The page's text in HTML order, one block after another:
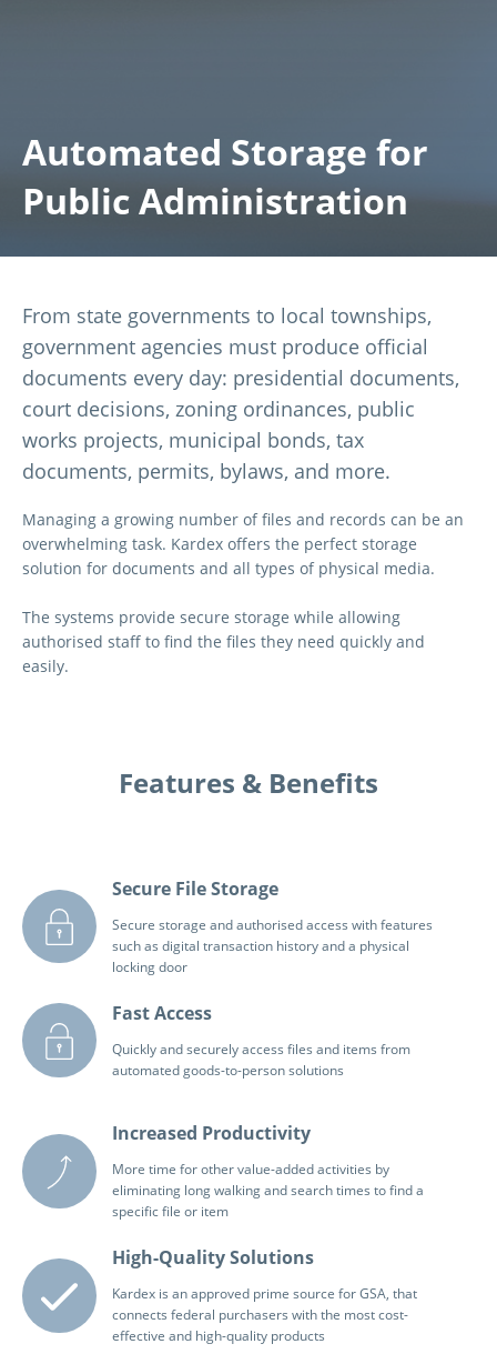
Automated Storage for
Public Administration
From state governments to local townships,
government agencies must produce official
documents every day: presidential documents,
court decisions, zoning ordinances, public
works projects, municipal bonds, tax
documents, permits, bylaws, and more.
Managing a growing number of files and records can be an
overwhelming task. Kardex offers the perfect storage
solution for documents and all types of physical media.
The systems provide secure storage while allowing
authorised staff to find the files they need quickly and
easily.
Features & Benefits
Secure File Storage
Secure storage and authorised access with features
such as digital transaction history and a physical
locking door
Fast Access
Quickly and securely access files and items from
automated goods-to-person solutions
Increased Productivity
More time for other value-added activities by
eliminating long walking and search times to find a
specific file or item
High-Quality Solutions
Kardex is an approved prime source for GSA, that
connects federal purchasers with the most cost-
effective and high-quality products